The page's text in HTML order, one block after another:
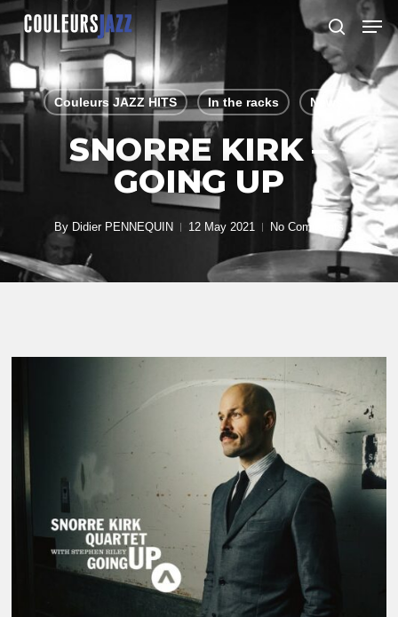
Skip
to
main
content
search
Couleurs JAZZ HITS In the racks News
SNORRE KIRK –
GOING UP
By Didier PENNEQUIN 12 May 2021 No Comments
Close
Menu